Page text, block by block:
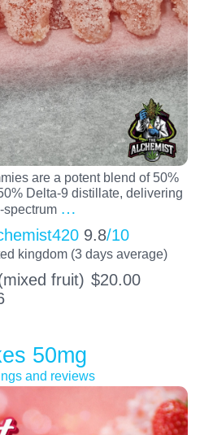
are a potent blend of 50%
Delta-9 distillate, delivering
spectrum …
9.8/10
kingdom (3 days average)
fruit) $20.00
50mg
and reviews